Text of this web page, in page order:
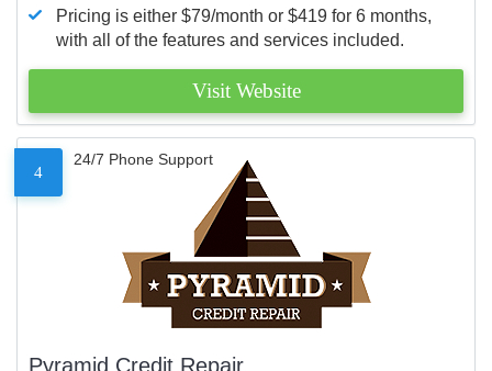
Pricing is either $79/month or $419 for 6 months,
with all of the features and services included.
Visit Website
4
24/7 Phone Support
Pyramid Credit Repair